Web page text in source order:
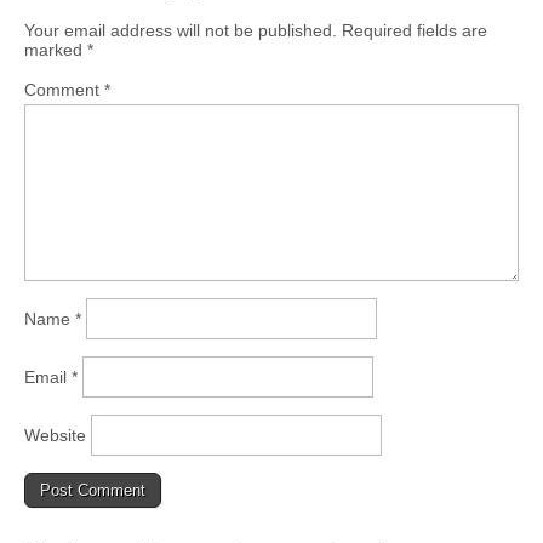
Your email address will not be published.
Required fields are
marked *
Comment *
Name *
Email *
Website